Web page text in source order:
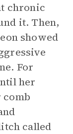
chronic
it. Then,
showed
For
her
called